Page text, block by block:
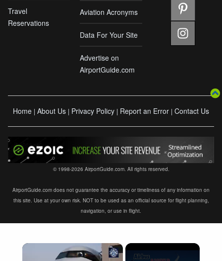
Travel
Reservations
Aviation Acronyms
Data For Your Site
Advertise on
AirportGuide.com
Home | About Us | Privacy Policy | Report an Error | Contact Us
© 1998-2026 AirportGuide.com. All rights reserved.
AirportGuide.com does not guarantee the accuracy or timeliness of any information on
this site. Use at your own risk. NOT to be used as an official source for flight planning,
navigation, or use in flight.
×